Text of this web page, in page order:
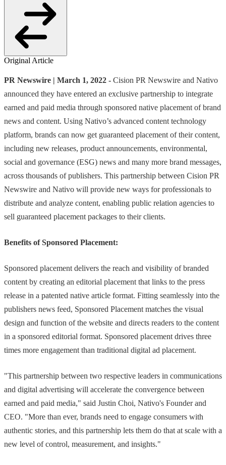
Original Article
PR Newswire | March 1, 2022 - Cision PR Newswire and Nativo
announced they have entered an exclusive partnership to integrate
earned and paid media through sponsored native placement of brand
news and content. Using Nativo’s advanced content technology
platform, brands can now get guaranteed placement of their content,
including new releases, product announcements, environmental,
social and governance (ESG) news and many more brand messages,
across thousands of publishers. This partnership between Cision PR
Newswire and Nativo will provide new ways for professionals to
distribute and analyze content, enabling public relation agencies to
sell guaranteed placement packages to their clients.
Benefits of Sponsored Placement:
Sponsored placement delivers the reach and visibility of branded
content by creating an editorial placement that links to the press
release in a patented native article format. Fitting seamlessly into the
publishers news feed, Sponsored Placement matches the visual
design and function of the website and directs readers to the content
in a sponsored editorial format. Sponsored placement drives three
times more engagement than traditional digital ad placement.
"This partnership between two respective leaders in communications
and digital advertising will accelerate the convergence between
earned and paid media," said Justin Choi, Nativo's Founder and
CEO. "More than ever, brands need to engage consumers with
authentic stories, and this partnership lets them do that at scale with a
new level of control, measurement, and insights."